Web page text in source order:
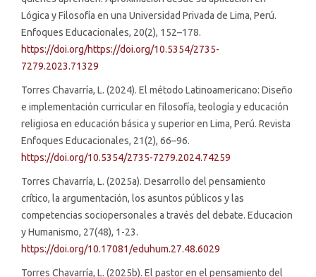
Lógica y Filosofía en una Universidad Privada de Lima, Perú.
Enfoques Educacionales, 20(2), 152–178.
https://doi.org/https://doi.org/10.5354/2735-
7279.2023.71329
Torres Chavarría, L. (2024). El método Latinoamericano: Diseño
e implementación curricular en filosofía, teología y educación
religiosa en educación básica y superior en Lima, Perú. Revista
Enfoques Educacionales, 21(2), 66–96.
https://doi.org/10.5354/2735-7279.2024.74259
Torres Chavarría, L. (2025a). Desarrollo del pensamiento
crítico, la argumentación, los asuntos públicos y las
competencias sociopersonales a través del debate. Educacion
y Humanismo, 27(48), 1-23.
https://doi.org/10.17081/eduhum.27.48.6029
Torres Chavarría, L. (2025b). El pastor en el pensamiento del